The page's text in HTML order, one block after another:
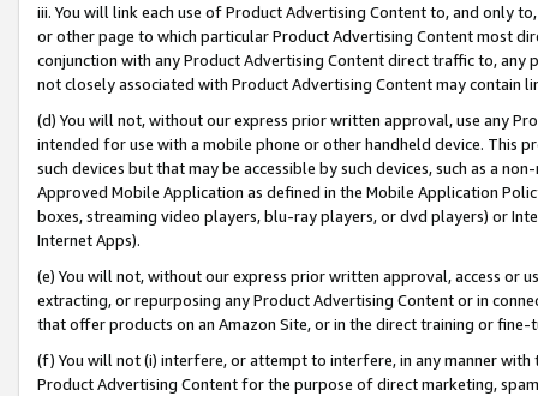
iii. You will link each use of Product Advertising Content to, and only
or other page to which particular Product Advertising Content most
conjunction with any Product Advertising Content direct traffic to,
not closely associated with Product Advertising Content may contain
(d) You will not, without our express prior written approval, use any
intended for use with a mobile phone or other handheld device. This
such devices but that may be accessible by such devices, such as a
Approved Mobile Application as defined in the Mobile Application
boxes, streaming video players, blu-ray players, or dvd players) or
Internet Apps).
(e) You will not, without our express prior written approval, access or
extracting, or repurposing any Product Advertising Content or in
that offer products on an Amazon Site, or in the direct training or
(f) You will not (i) interfere, or attempt to interfere, in any manner
Product Advertising Content for the purpose of direct marketing,